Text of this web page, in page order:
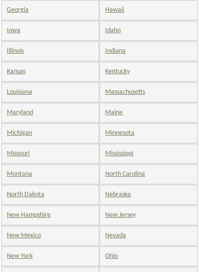
Georgia Hawaii
Iowa Idaho
Illinois Indiana
Kansas Kentucky
Louisiana Massachusetts
Maryland Maine
Michigan Minnesota
Missouri Mississippi
Montana North Carolina
North Dakota Nebraska
New Hampshire New Jersey
New Mexico Nevada
New York Ohio